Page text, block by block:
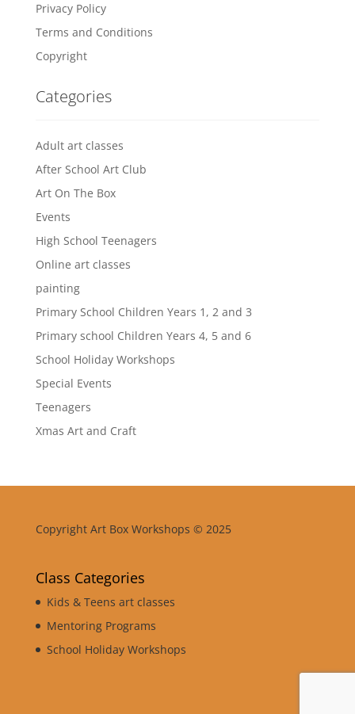
Privacy Policy
Terms and Conditions
Copyright
Categories
Adult art classes
After School Art Club
Art On The Box
Events
High School Teenagers
Online art classes
painting
Primary School Children Years 1, 2 and 3
Primary school Children Years 4, 5 and 6
School Holiday Workshops
Special Events
Teenagers
Xmas Art and Craft
Copyright Art Box Workshops © 2025
Class Categories
Kids & Teens art classes
Mentoring Programs
School Holiday Workshops